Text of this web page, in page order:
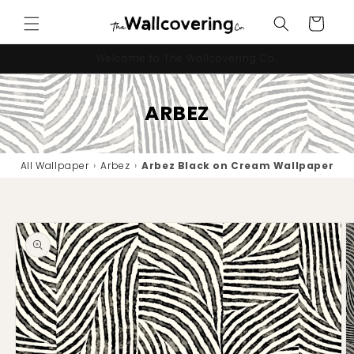
content
Cart
ARBEZ
All Wallpaper › Arbez › Arbez Black on Cream Wallpaper
Skip to
product
information